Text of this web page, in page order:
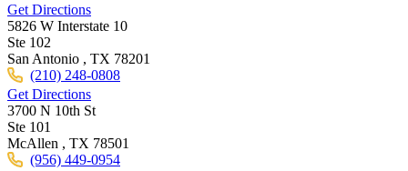
Get Directions
5826 W Interstate 10
Ste 102
San Antonio , TX 78201
(210) 248-0808
Get Directions
3700 N 10th St
Ste 101
McAllen , TX 78501
(956) 449-0954